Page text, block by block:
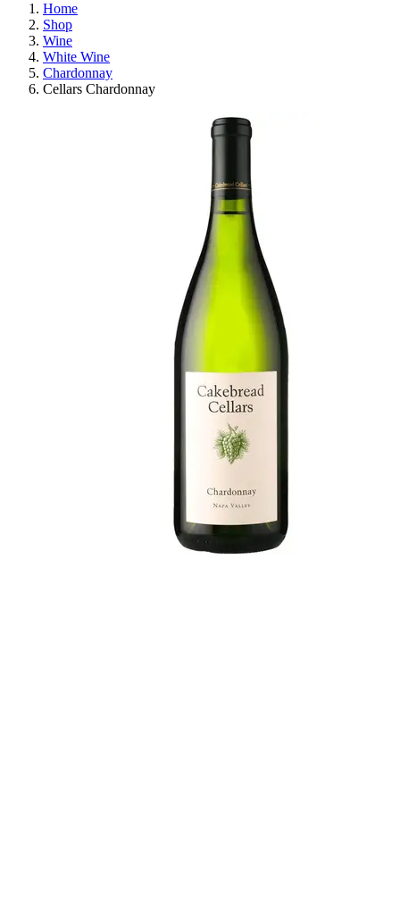
Home
Shop
Wine
White Wine
Chardonnay
Cellars Chardonnay